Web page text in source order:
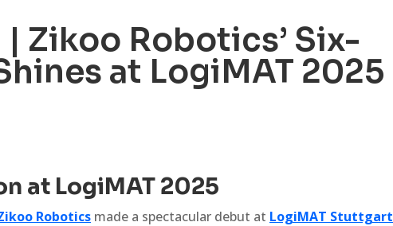
Zikoo Robotics’ Six-
at LogiMAT 2025
at LogiMAT 2025
Robotics made a spectacular debut at LogiMAT Stuttgart